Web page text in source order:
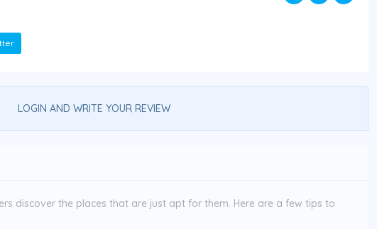
LOGIN AND WRITE YOUR REVIEW
discover the places that are just apt for them. Here are a few tips to